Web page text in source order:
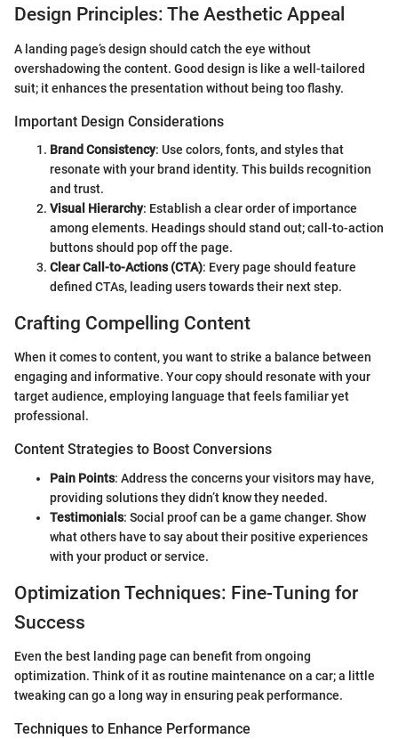
Design Principles: The Aesthetic Appeal
A landing page’s design should catch the eye without
overshadowing the content. Good design is like a well-tailored
suit; it enhances the presentation without being too flashy.
Important Design Considerations
Brand Consistency: Use colors, fonts, and styles that
resonate with your brand identity. This builds recognition
and trust.
Visual Hierarchy: Establish a clear order of importance
among elements. Headings should stand out; call-to-action
buttons should pop off the page.
Clear Call-to-Actions (CTA): Every page should feature
defined CTAs, leading users towards their next step.
Crafting Compelling Content
When it comes to content, you want to strike a balance between
engaging and informative. Your copy should resonate with your
target audience, employing language that feels familiar yet
professional.
Content Strategies to Boost Conversions
Pain Points: Address the concerns your visitors may have,
providing solutions they didn’t know they needed.
Testimonials: Social proof can be a game changer. Show
what others have to say about their positive experiences
with your product or service.
Optimization Techniques: Fine-Tuning for
Success
Even the best landing page can benefit from ongoing
optimization. Think of it as routine maintenance on a car; a little
tweaking can go a long way in ensuring peak performance.
Techniques to Enhance Performance